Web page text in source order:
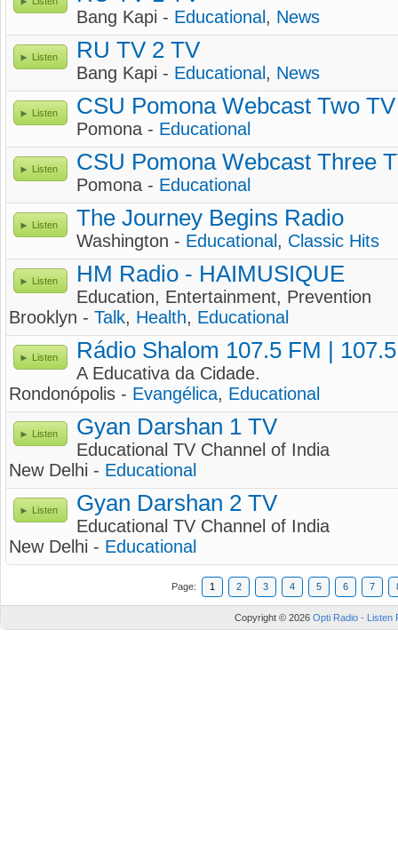
Bang Kapi - Educational , News
Listen RU TV 2 TV
Bang Kapi - Educational , News
Listen CSU Pomona Webcast Two TV
Pomona - Educational
Listen CSU Pomona Webcast Three
Pomona - Educational
Listen The Journey Begins Radio
Washington - Educational , Classic Hits
Listen HM Radio - HAIMUSIQUE
Education, Entertainment, Prevention
Brooklyn - Talk, Health, Educational
Listen Rádio Shalom 107.5 FM |
A Educativa da Cidade.
Rondonópolis - Evangélica, Educational
Listen Gyan Darshan 1 TV
Educational TV Channel of India
New Delhi - Educational
Listen Gyan Darshan 2 TV
Educational TV Channel of India
New Delhi - Educational
Page: 1 2 3 4 5 6 7
Copyright © 2026 Opti Radio - Listen